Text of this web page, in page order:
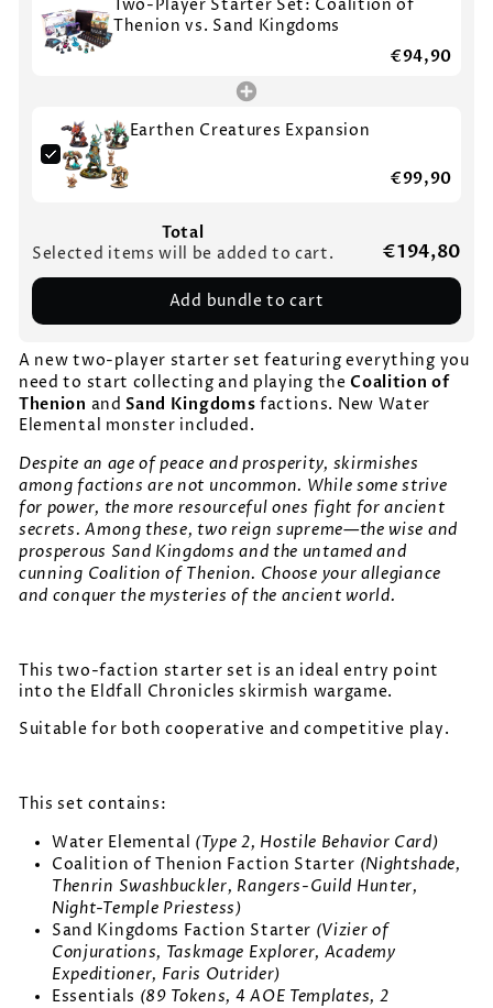
Two-Player Starter Set: Coalition of
Thenion vs. Sand Kingdoms
€94,90
Earthen Creatures Expansion
€99,90
Total
Selected items will be added to cart.
€194,80
Add bundle to cart
A new two-player starter set featuring everything you
need to start collecting and playing theCoalition of
Thenion andSand Kingdoms factions. New Water
Elemental monster included.
Despite an age of peace and prosperity, skirmishes
among factions are not uncommon. While some strive
for power, the more resourceful ones fight for ancient
secrets. Among these, two reign supreme—the wise and
prosperous Sand Kingdoms and the untamed and
cunning Coalition of Thenion. Choose your allegiance
and conquer the mysteries of the ancient world.
This two-faction starter set is an ideal entry point
into the Eldfall Chronicles skirmish wargame.
Suitable for both cooperative and competitive play.
This set contains:
Water Elemental (Type 2, Hostile Behavior Card)
Coalition of Thenion Faction Starter (Nightshade,
Thenrin Swashbuckler, Rangers-Guild Hunter,
Night-Temple Priestess)
Sand Kingdoms Faction Starter (Vizier of
Conjurations, Taskmage Explorer, Academy
Expeditioner, Faris Outrider)
Essentials (89 Tokens, 4 AOE Templates, 2